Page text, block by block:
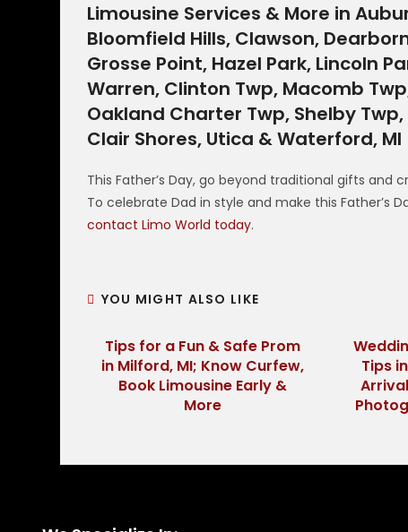
Limousine Services & More in
Bloomfield Hills, Clawson,
Grosse Point, Hazel Park, Lincoln
Warren, Clinton Twp, Macomb
Oakland Charter Twp, Shelby
Clair Shores, Utica & Waterford, MI
This Father’s Day, go beyond traditional gifts
To celebrate Dad in style and make this
contact Limo World today.
YOU MIGHT ALSO LIKE
Tips for a Fun & Safe Prom
in Milford, MI; Know Curfew,
Book Limousine Early &
More
Tips